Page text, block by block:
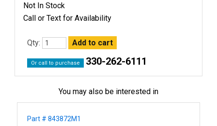
Not In Stock
Call or Text for Availability
Qty:
Or call to purchase 330-262-6111
You may also be interested in
Part # 843872M1